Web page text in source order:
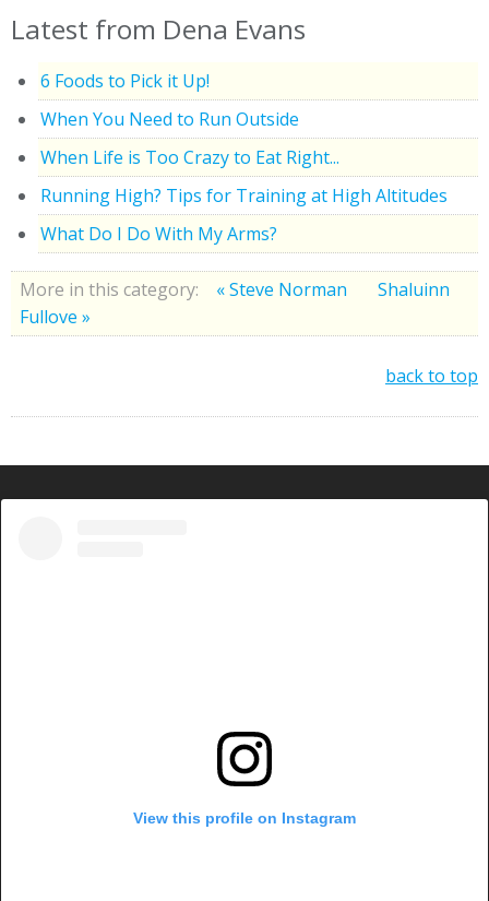
Latest from Dena Evans
6 Foods to Pick it Up!
When You Need to Run Outside
When Life is Too Crazy to Eat Right...
Running High? Tips for Training at High Altitudes
What Do I Do With My Arms?
More in this category: « Steve Norman
Shaluinn
Fullove »
back to top
View this profile on Instagram